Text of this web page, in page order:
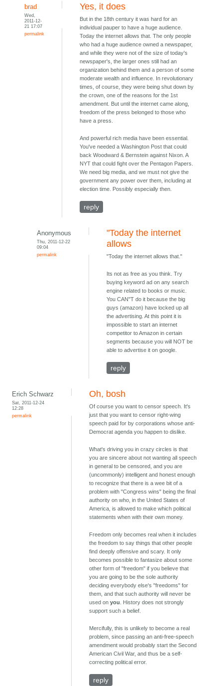
brad
Wed,
2011-12-
21 17:07
permalink
Yes, it does
But in the 18th century it was hard for an
individual pauper to have a huge audience.
Today the internet allows that. The only people
who had a huge audience owned a newspaper,
and while they were not of the size of today's
newspaper's, the larger ones still had an
organization behind them and a person of some
moderate wealth and influence. In revolutionary
times, of course, they were being shut down by
the crown, one of the reasons for the 1st
amendment. But until the internet came along,
freedom of the press belonged to those who
have a press.
And powerful rich media have been essential.
You've needed a Washington Post that could
back Woodward & Bernstein against Nixon. A
NYT that could fight over the Pentagon Papers.
We need big media, and we must not give the
government any power over them, including at
election time. Possibly especially then.
reply
Anonymous
Thu, 2011-12-22
09:04
permalink
"Today the internet
allows
"Today the internet allows that."
Its not as free as you think. Try
buying keyword ad on any search
engine related to books or music.
You CAN"T do it because the big
guys (amazon) have locked up all
the advertising. At this point it is
impossible to start an internet
competitor to Amazon in certain
segments because you will NOT be
able to advertise it on google.
reply
Erich Schwarz
Sat, 2011-12-24
12:28
permalink
Oh, bosh
Of course you want to censor speech. It's
just that you want to censor right-wing
speech paid for by corporations whose anti-
Democrat agenda you happen to dislike.
What's driving you in crazy circles is that
you are sincere about not wanting all speech
in general to be censored, and you are
(uncommonly) intelligent and honest enough
to recognize that there is a wee bit of a
problem with "Congress wins" being the final
authority on who, in the United States of
America, is allowed to make which political
statements when with their own money.
Freedom only becomes real when it includes
the freedom to say things that other people
find deeply offensive and scary. It only
becomes possible to fantasize about some
other form of "freedom" if you believe that
you are going to be the sole authority
deciding everybody else's "freedoms" for
them, and that such authority will never be
used onyou. History does not strongly
support such a belief.
Mercifully, this is unlikely to become a real
problem, since passing an anti-free-speech
amendment would probably start the Second
American Civil War, and thus be a self-
correcting political error.
reply